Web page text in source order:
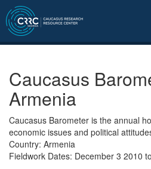
Caucasus
Armenia
Caucasus Barometer is the annual
economic issues and political
Country: Armenia
Fieldwork Dates: December 3 2010